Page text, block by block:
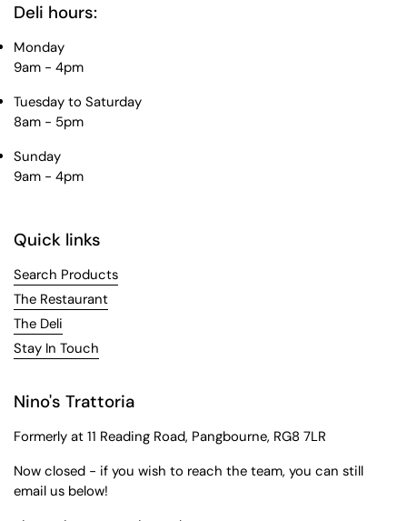
Deli hours:
Monday
9am - 4pm
Tuesday to Saturday
8am - 5pm
Sunday
9am - 4pm
Quick links
Search Products
The Restaurant
The Deli
Stay In Touch
Nino's Trattoria
Formerly at 11 Reading Road, Pangbourne, RG8 7LR
Now closed - if you wish to reach the team, you can still
email us below!